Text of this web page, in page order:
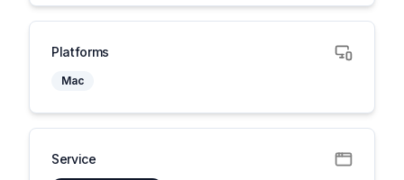
Platforms
Mac
Service